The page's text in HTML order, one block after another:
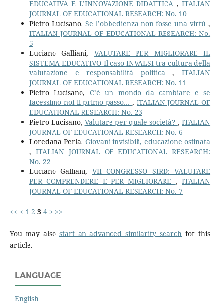
EDUCATIVA E L’INNOVAZIONE DIDATTICA ,ITALIAN
JOURNAL OF EDUCATIONAL RESEARCH: No. 10
Pietro Lucisano, Se l’obbedienza non fosse una virtù,
ITALIAN JOURNAL OF EDUCATIONAL RESEARCH: No.
5
Luciano Galliani, VALUTARE PER MIGLIORARE IL
SISTEMA EDUCATIVO Il caso INVALSI tra cultura della
valutazione e responsabilità politica ,ITALIAN
JOURNAL OF EDUCATIONAL RESEARCH: No. 11
Pietro Lucisano, C’è un mondo da cambiare e se
facessimo noi il primo passo…,ITALIAN JOURNAL OF
EDUCATIONAL RESEARCH: No. 23
Pietro Lucisano, Valutare per quale società? ,ITALIAN
JOURNAL OF EDUCATIONAL RESEARCH: No. 6
Loredana Perla, Giovani invisibili, educazione ostinata
, ITALIAN JOURNAL OF EDUCATIONAL RESEARCH:
No. 22
Luciano Galliani, VII CONGRESSO SIRD: VALUTARE
PER COMPRENDERE E PER MIGLIORARE ,ITALIAN
JOURNAL OF EDUCATIONAL RESEARCH: No. 7
<< < 1 2 3 4 > >>
You may also start an advanced similarity search for this
article.
LANGUAGE
English